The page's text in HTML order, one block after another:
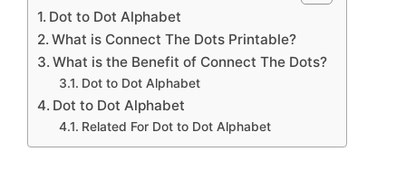
Dot to Dot Alphabet
What is Connect The Dots Printable?
What is the Benefit of Connect The Dots?
Dot to Dot Alphabet
Dot to Dot Alphabet
Related For Dot to Dot Alphabet